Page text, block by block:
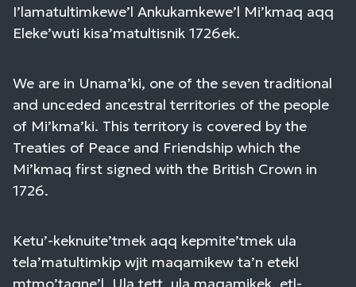
I’lamatultimkewe’l Ankukamkewe’l Mi’kmaq aqq
Eleke’wuti kisa’matultisnik 1726ek.
We are in Unama’ki, one of the seven traditional
and unceded ancestral territories of the people
of Mi’kma’ki. This territory is covered by the
Treaties of Peace and Friendship which the
Mi’kmaq first signed with the British Crown in
1726.
Ketu’-keknuite’tmek aqq kepmite’tmek ula
tela’matultimkip wjit maqamikew ta’n etekl
mtmo’taqne’l. Ula tett, ula maqamikek, etl-